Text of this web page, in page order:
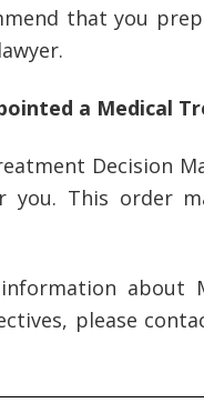
that you
a Medical
Decision
This order
about
please